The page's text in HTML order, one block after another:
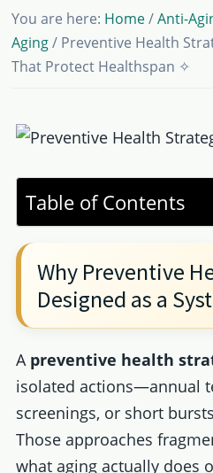
You are here: Home / Anti-
Aging / Preventive Health
That Protect Healthspan ✧
Table of Contents
Why Preventive
Designed as a
A preventive health
isolated actions—annual
screenings, or short
Those approaches
what aging actually does